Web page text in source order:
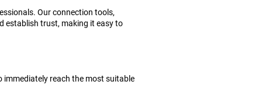
Our connection tools,
establish trust, making it easy to
immediately reach the most suitable